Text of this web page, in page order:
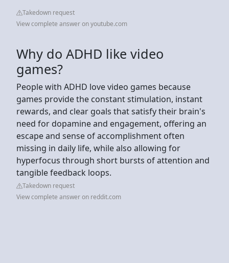
Takedown request
View complete answer on youtube.com
Why do ADHD like video
games?
People with ADHD love video games because
games provide the constant stimulation, instant
rewards, and clear goals that satisfy their brain's
need for dopamine and engagement, offering an
escape and sense of accomplishment often
missing in daily life, while also allowing for
hyperfocus through short bursts of attention and
tangible feedback loops.
Takedown request
View complete answer on reddit.com